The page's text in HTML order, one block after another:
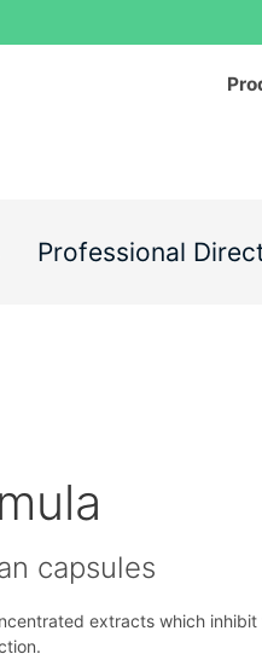
Professional
capsules
extracts which